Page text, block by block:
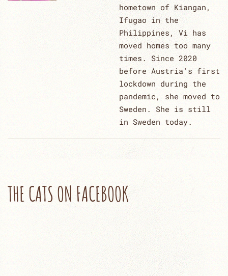
hometown of Kiangan,
Ifugao in the
Philippines, Vi has
moved homes too many
times. Since 2020
before Austria's first
lockdown during the
pandemic, she moved to
Sweden. She is still
in Sweden today.
THE CATS ON FACEBOOK